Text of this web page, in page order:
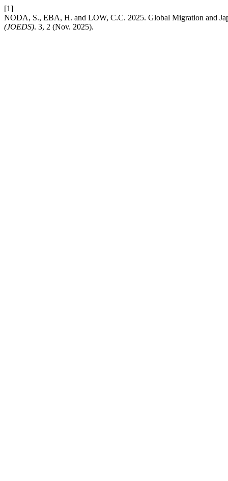
[1]
NODA, S., EBA, H. and LOW, C.C. 2025. Global Migration and
(JOEDS). 3, 2 (Nov. 2025).